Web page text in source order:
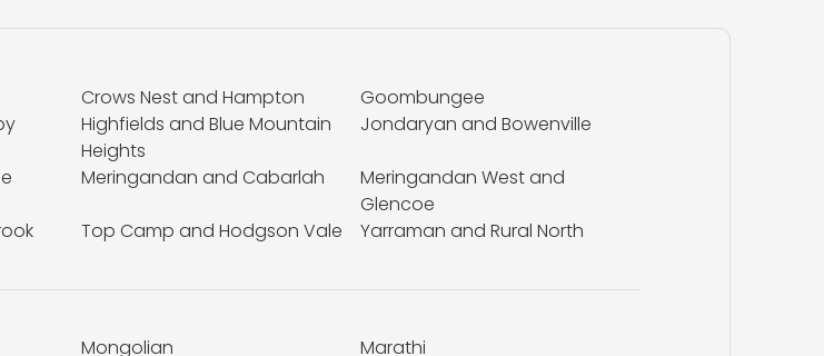
Crows Nest and Hampton
Goombungee
Highfields and Blue Mountain
Heights
Jondaryan and Bowenville
Meringandan and Cabarlah
Meringandan West and
Glencoe
Top Camp and Hodgson Vale Yarraman and Rural North
Mongolian Marathi